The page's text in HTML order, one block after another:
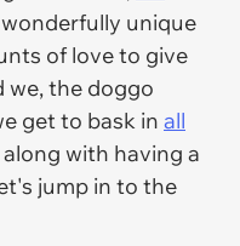
unique
of love to give
we, the doggo
get to bask in all
with having a
jump in to the